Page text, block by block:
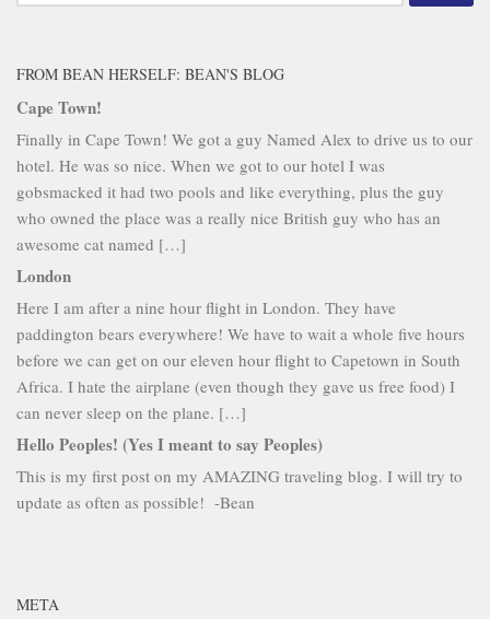
FROM BEAN HERSELF: BEAN'S BLOG
Cape Town!
Finally in Cape Town! We got a guy Named Alex to drive us to our
hotel. He was so nice. When we got to our hotel I was
gobsmacked it had two pools and like everything, plus the guy
who owned the place was a really nice British guy who has an
awesome cat named […]
London
Here I am after a nine hour flight in London. They have
paddington bears everywhere! We have to wait a whole five hours
before we can get on our eleven hour flight to Capetown in South
Africa. I hate the airplane (even though they gave us free food) I
can never sleep on the plane. […]
Hello Peoples! (Yes I meant to say Peoples)
This is my first post on my AMAZING traveling blog. I will try to
update as often as possible! -Bean
META